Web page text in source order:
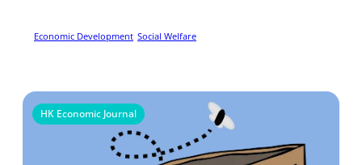
Economic Development Social Welfare
HK Economic Journal